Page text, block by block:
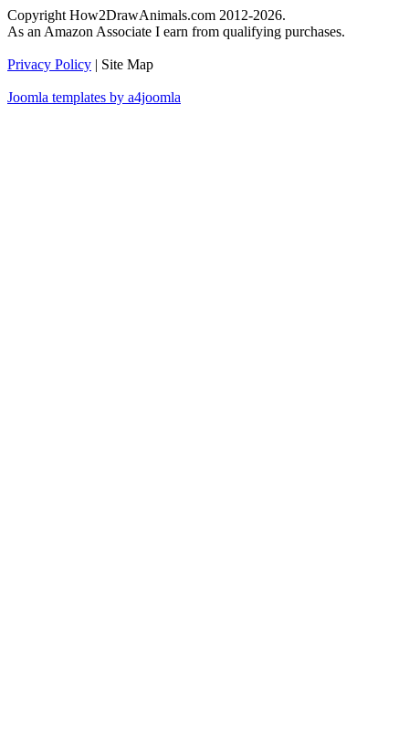
Copyright How2DrawAnimals.com 2012-2026.
As an Amazon Associate I earn from qualifying purchases.
Privacy Policy | Site Map
Joomla templates by a4joomla